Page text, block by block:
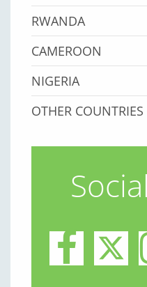
RWANDA
CAMEROON
NIGERIA
OTHER COUNTRIES